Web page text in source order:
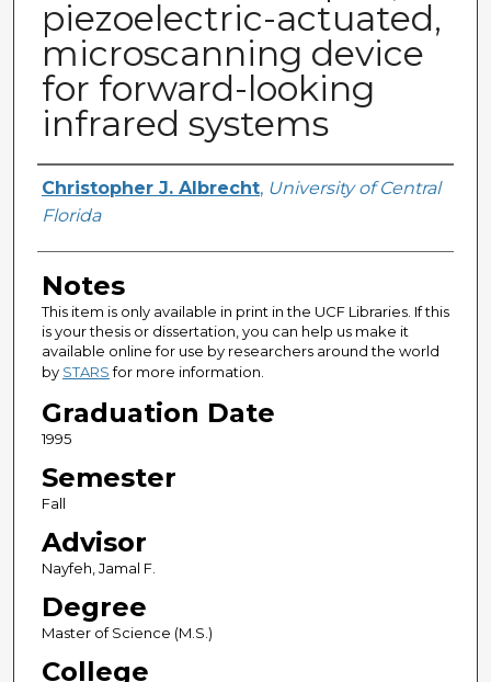
piezoelectric-actuated,
microscanning device
for forward-looking
infrared systems
Author
Christopher J. Albrecht, University of Central
Florida
Notes
This item is only available in print in the UCF Libraries. If this
is your thesis or dissertation, you can help us make it
available online for use by researchers around the world
by STARSfor more information.
Graduation Date
1995
Semester
Fall
Advisor
Nayfeh, Jamal F.
Degree
Master of Science (M.S.)
College